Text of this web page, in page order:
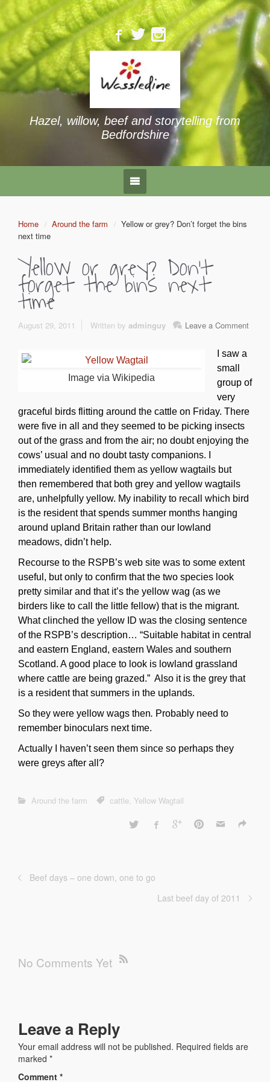
Hazel, willow, beef and storytelling from
Bedfordshire
Home Around the farm
Yellow or grey? Don’t forget the bins
next time
Yellow or grey? Don’t
forget the bins next
time
August 29, 2011 Leave a Comment
Written by adminguy
Image via Wikipedia
I saw a
small
group of
very
graceful birds flitting around the cattle on Friday. There
were five in all and they seemed to be picking insects
out of the grass and from the air; no doubt enjoying the
cows’ usual and no doubt tasty companions. I
immediately identified them as yellow wagtails but
then remembered that both grey and yellow wagtails
are, unhelpfully yellow. My inability to recall which bird
is the resident that spends summer months hanging
around upland Britain rather than our lowland
meadows, didn’t help.
Recourse to the RSPB’s web site was to some extent
useful, but only to confirm that the two species look
pretty similar and that it’s the yellow wag (as we
birders like to call the little fellow) that is the migrant.
What clinched the yellow ID was the closing sentence
of the RSPB’s description… “Suitable habitat in central
and eastern England, eastern Wales and southern
Scotland. A good place to look is lowland grassland
where cattle are being grazed.” Also it is the grey that
is a resident that summers in the uplands.
So they were yellow wags then. Probably need to
remember binoculars next time.
Actually I haven’t seen them since so perhaps they
were greys after all?
Around the farm cattle, Yellow Wagtail
Beef days – one down, one to go
Last beef day of 2011
No Comments Yet
Leave a Reply
Your email address will not be published. Required fields are
marked *
Comment *